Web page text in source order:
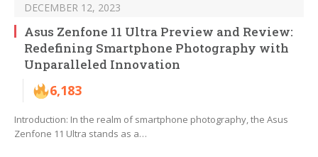
DECEMBER 12, 2023
Asus Zenfone 11 Ultra Preview and Review:
Redefining Smartphone Photography with
Unparalleled Innovation
6,183
Introduction: In the realm of smartphone photography, the Asus
Zenfone 11 Ultra stands as a…